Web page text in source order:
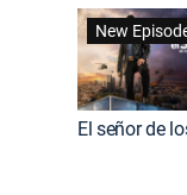
New
El señor de